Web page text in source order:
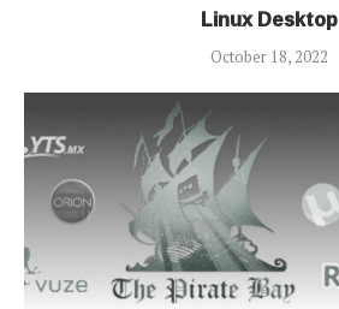
Linux Desktop
October 18, 2022